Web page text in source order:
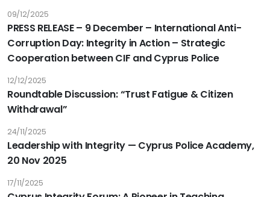
Fund
to
Fight
and
PRESS RELEASE – 9 December – International Anti-
Corruption Day: Integrity in Action – Strategic
Cooperation between CIF and Cyprus Police
09/12/2025
Roundtable Discussion: “Trust Fatigue & Citizen
Withdrawal”
12/12/2025
Leadership with Integrity — Cyprus Police Academy,
20 Nov 2025
24/11/2025
17/11/2025